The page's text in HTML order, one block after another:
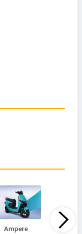
Ampere